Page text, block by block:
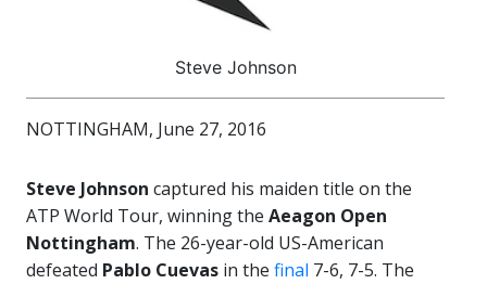
Steve Johnson
NOTTINGHAM, June 27, 2016
Steve Johnson captured his maiden title on the
ATP World Tour, winning the Aeagon Open
Nottingham. The 26-year-old US-American
defeated Pablo Cuevas in the final 7-6, 7-5. The